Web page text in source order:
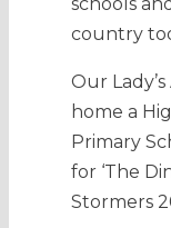
country
Our
home a
Primary
for ‘The
Stormers